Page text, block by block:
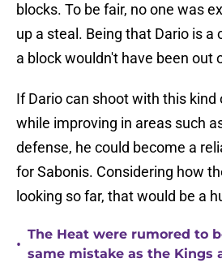
blocks. To be fair, no one was
up a steal. Being that Dario is a
a block wouldn't have been out
If Dario can shoot with this
while improving in areas such
defense, he could become a
for Sabonis. Considering how
looking so far, that would be a
•
The Heat were rumored to
same mistake as the Kings